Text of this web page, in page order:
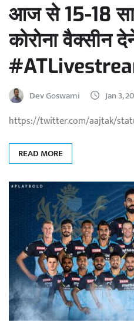
आज से 15-18
कोरोना वैक्सीन
Dev Goswami Jan 3,
https://twitter.com/aajtak/
READ MORE